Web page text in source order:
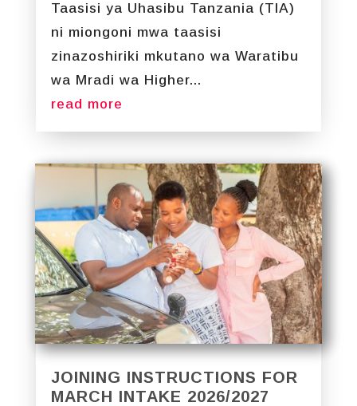
Taasisi ya Uhasibu Tanzania (TIA)
ni miongoni mwa taasisi
zinazoshiriki mkutano wa Waratibu
wa Mradi wa Higher...
read more
JOINING INSTRUCTIONS FOR
MARCH INTAKE 2026/2027